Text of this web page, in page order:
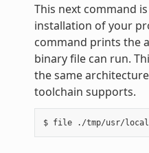
This next command
installation of your
command prints the
binary file can run.
the same
toolchain supports.